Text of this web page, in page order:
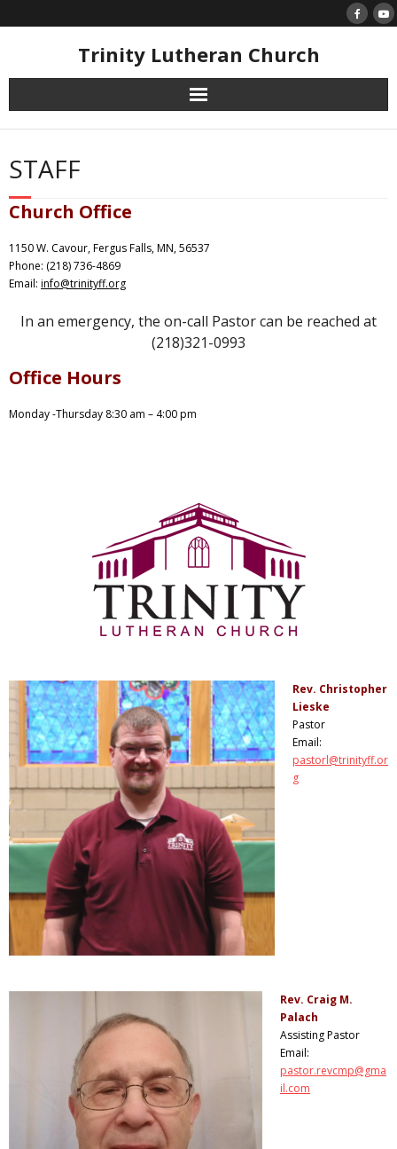
to
Trinity Lutheran Church
STAFF
Church Office
1150 W. Cavour, Fergus Falls, MN, 56537
Phone: (218) 736-4869
Email: info@trinityff.org
In an emergency, the on-call Pastor can be reached at
(218)321-0993
Office Hours
Monday -Thursday 8:30 am – 4:00 pm
Rev. Christopher
Lieske
Pastor
Email:
pastorl@trinityff.or
g
Rev. Craig M.
Palach
Assisting Pastor
Email:
pastor.revcmp@gma
il.com